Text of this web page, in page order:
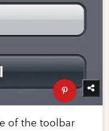
of the toolbar